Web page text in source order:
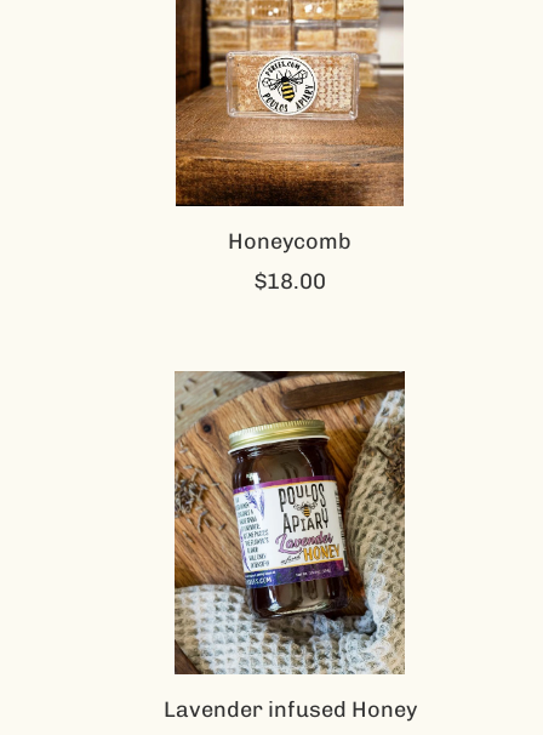
Honeycomb
$18.00
Lavender infused Honey